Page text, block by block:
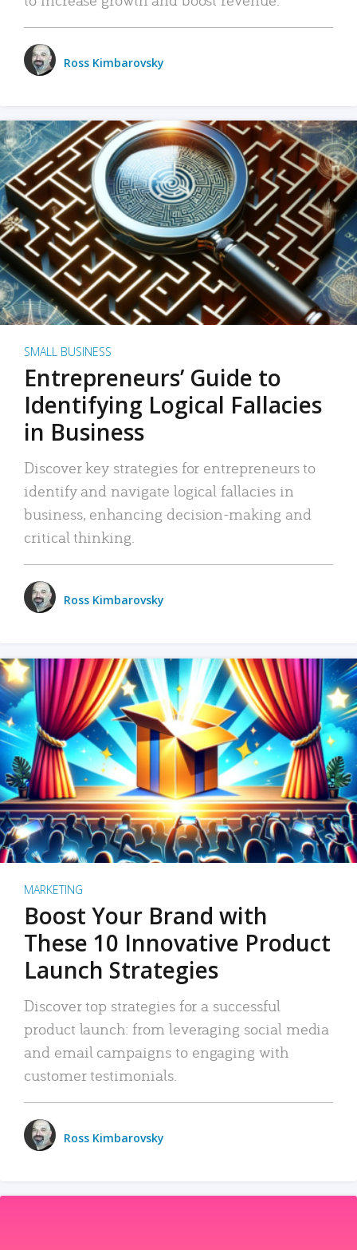
Ross Kimbarovsky
SMALL BUSINESS
Entrepreneurs’ Guide to
Identifying Logical Fallacies
in Business
Discover key strategies for entrepreneurs to
identify and navigate logical fallacies in
business, enhancing decision-making and
critical thinking.
Ross Kimbarovsky
MARKETING
Boost Your Brand with
These 10 Innovative Product
Launch Strategies
Discover top strategies for a successful
product launch: from leveraging social media
and email campaigns to engaging with
customer testimonials.
Ross Kimbarovsky